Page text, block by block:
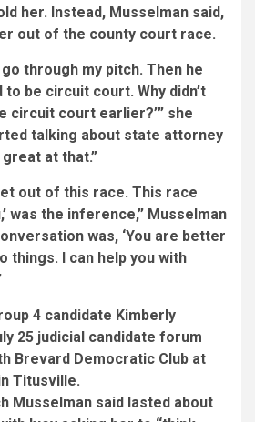
her. Instead, Musselman said,
out of the county court race.
through my pitch. Then he
to be circuit court. Why didn’t
circuit court earlier?’” she
talking about state attorney
great at that.”
out of this race. This race
was the inference,” Musselman
was, ‘You are better
things. I can help you with
Musselman said lasted about